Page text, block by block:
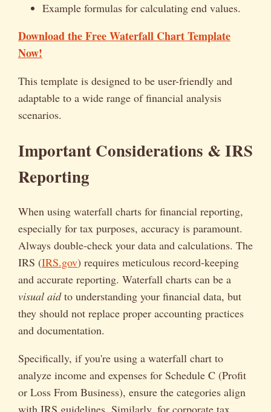
Example formulas for calculating end values.
Download the Free Waterfall Chart Template
Now!
This template is designed to be user-friendly and
adaptable to a wide range of financial analysis
scenarios.
Important Considerations & IRS
Reporting
When using waterfall charts for financial reporting,
especially for tax purposes, accuracy is paramount.
Always double-check your data and calculations. The
IRS (IRS.gov) requires meticulous record-keeping
and accurate reporting. Waterfall charts can be a
visual aidto understanding your financial data, but
they should not replace proper accounting practices
and documentation.
Specifically, if you're using a waterfall chart to
analyze income and expenses for Schedule C (Profit
or Loss From Business), ensure the categories align
with IRS guidelines. Similarly, for corporate tax